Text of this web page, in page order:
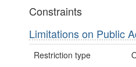
Constraints
Limitations on Public
Restriction type